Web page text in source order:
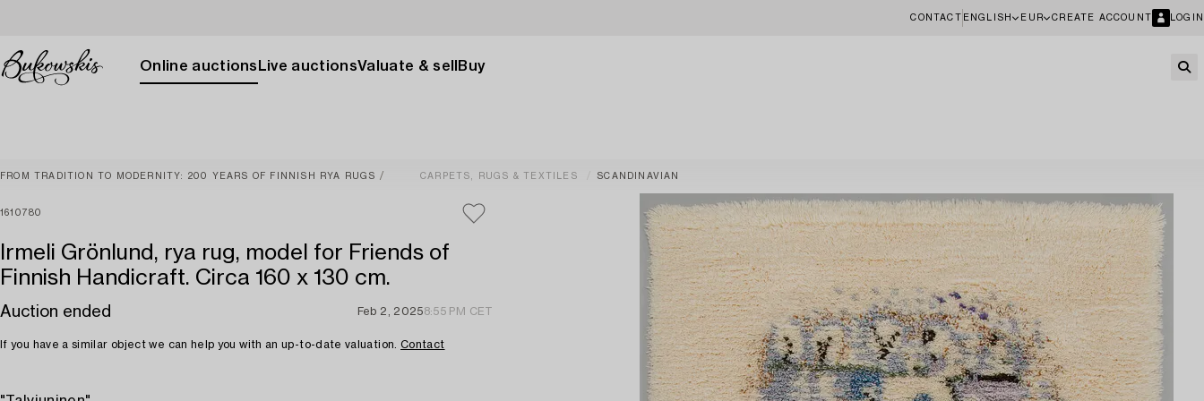
CONTACT ENGLISH EUR CREATE ACCOUNT LOGIN
Online auctions Live auctionsValuate & sell Buy
FROM TRADITION TO MODERNITY: 200 YEARS OF FINNISH RYA RUGS CARPETS, RUGS & TEXTILES SCANDINAVIAN
1610780
Irmeli Grönlund, rya rug, model for Friends of
Finnish Handicraft. Circa 160 x 130 cm.
Auction ended Feb 2, 20258:55 PM CET
If you have a similar object we can help you with an up-to-date valuation. Contact